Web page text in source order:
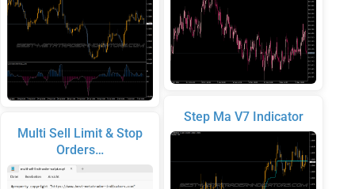
Multi Sell Limit & Stop
Orders…
Step Ma V7 Indicator